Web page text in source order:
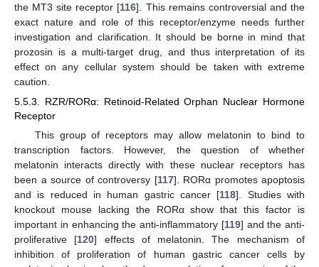
the MT3 site receptor [116]. This remains controversial and the
exact nature and role of this receptor/enzyme needs further
investigation and clarification. It should be borne in mind that
prozosin is a multi-target drug, and thus interpretation of its
effect on any cellular system should be taken with extreme
caution.
5.5.3. RZR/RORα: Retinoid-Related Orphan Nuclear Hormone
Receptor
This group of receptors may allow melatonin to bind to
transcription factors. However, the question of whether
melatonin interacts directly with these nuclear receptors has
been a source of controversy [117]. RORα promotes apoptosis
and is reduced in human gastric cancer [118]. Studies with
knockout mouse lacking the RORα show that this factor is
important in enhancing the anti-inflammatory [119] and the anti-
proliferative [120] effects of melatonin. The mechanism of
inhibition of proliferation of human gastric cancer cells by